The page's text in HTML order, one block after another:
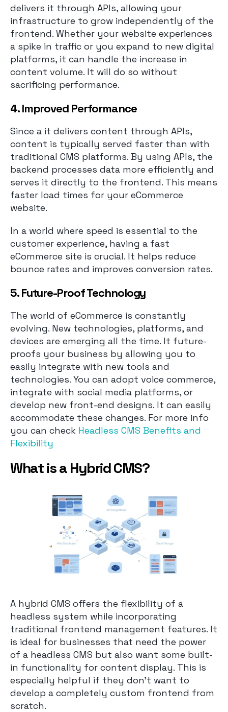
delivers it through APIs, allowing your
infrastructure to grow independently of the
frontend. Whether your website experiences
a spike in traffic or you expand to new digital
platforms, it can handle the increase in
content volume. It will do so without
sacrificing performance.
4. Improved Performance
Since a it delivers content through APIs,
content is typically served faster than with
traditional CMS platforms. By using APIs, the
backend processes data more efficiently and
serves it directly to the frontend. This means
faster load times for your eCommerce
website.
In a world where speed is essential to the
customer experience, having a fast
eCommerce site is crucial. It helps reduce
bounce rates and improves conversion rates.
5. Future-Proof Technology
The world of eCommerce is constantly
evolving. New technologies, platforms, and
devices are emerging all the time. It future-
proofs your business by allowing you to
easily integrate with new tools and
technologies. You can adopt voice commerce,
integrate with social media platforms, or
develop new front-end designs. It can easily
accommodate these changes. For more info
you can check Headless CMS Benefits and
Flexibility
What is a Hybrid CMS?
A hybrid CMS offers the flexibility of a
headless system while incorporating
traditional frontend management features. It
is ideal for businesses that need the power
of a headless CMS but also want some built-
in functionality for content display. This is
especially helpful if they don’t want to
develop a completely custom frontend from
scratch.